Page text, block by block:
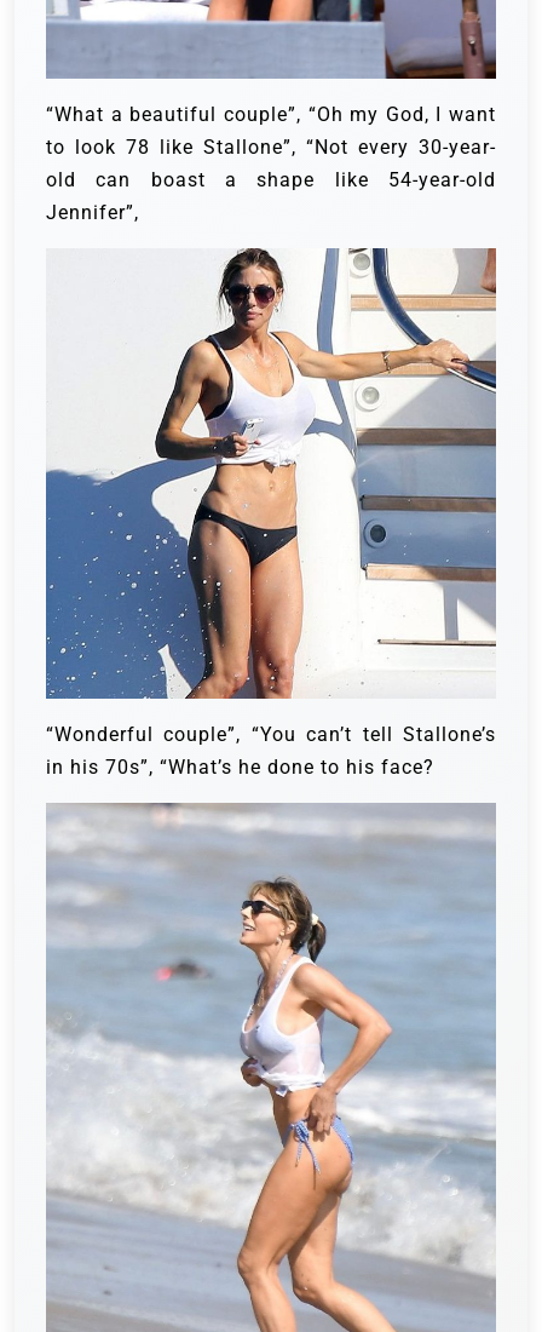
“What a beautiful couple”, “Oh my God, I want
to look 78 like Stallone”, “Not every 30-year-
old can boast a shape like 54-year-old
Jennifer”,
“Wonderful couple”, “You can’t tell Stallone’s
in his 70s”, “What’s he done to his face?